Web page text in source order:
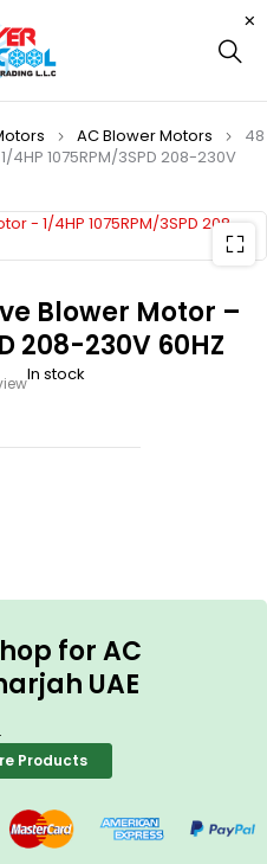
AC Blower Motors
48
1075RPM/3SPD 208-230V
Blower Motor –
208-230V 60HZ
In stock
for AC
UAE
.
Products